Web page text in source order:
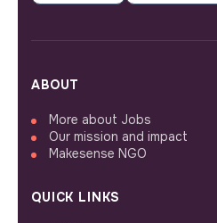
ABOUT
More about Jobs
Our mission and impact
Makesense NGO
QUICK LINKS